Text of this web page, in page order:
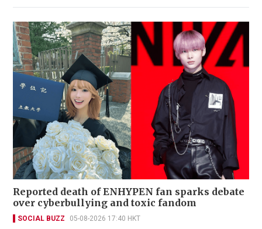
Reported death of ENHYPEN fan sparks debate
over cyberbullying and toxic fandom
SOCIAL BUZZ 05-08-2026 17:40 HKT